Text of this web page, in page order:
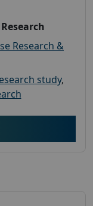
Research &
study,